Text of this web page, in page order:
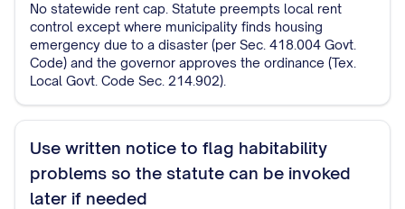
No statewide rent cap. Statute preempts local rent
control except where municipality finds housing
emergency due to a disaster (per Sec. 418.004 Govt.
Code) and the governor approves the ordinance (Tex.
Local Govt. Code Sec. 214.902).
Use written notice to flag habitability
problems so the statute can be invoked
later if needed